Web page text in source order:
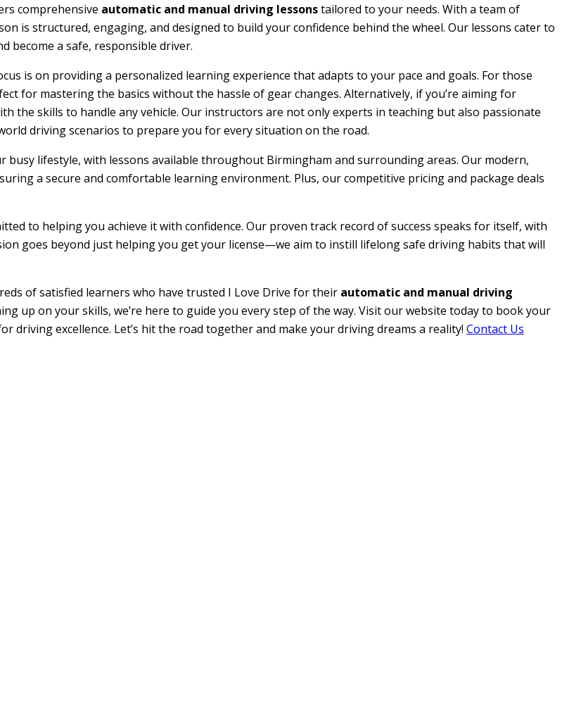
comprehensive automatic and manual driving lessonstailored to your needs. With a team of
is structured, engaging, and designed to build your confidence behind the wheel. Our lessons cater to
become a safe, responsible driver.
is on providing a personalized learning experience that adapts to your pace and goals. For those
for mastering the basics without the hassle of gear changes. Alternatively, if you’re aiming for
the skills to handle any vehicle. Our instructors are not only experts in teaching but also passionate
driving scenarios to prepare you for every situation on the road.
busy lifestyle, with lessons available throughout Birmingham and surrounding areas. Our modern,
a secure and comfortable learning environment. Plus, our competitive pricing and package deals
to helping you achieve it with confidence. Our proven track record of success speaks for itself, with
goes beyond just helping you get your license—we aim to instill lifelong safe driving habits that will
of satisfied learners who have trusted I Love Drive for their automatic and manual driving
up on your skills, we’re here to guide you every step of the way. Visit our website today to book your
driving excellence. Let’s hit the road together and make your driving dreams a reality! Contact Us